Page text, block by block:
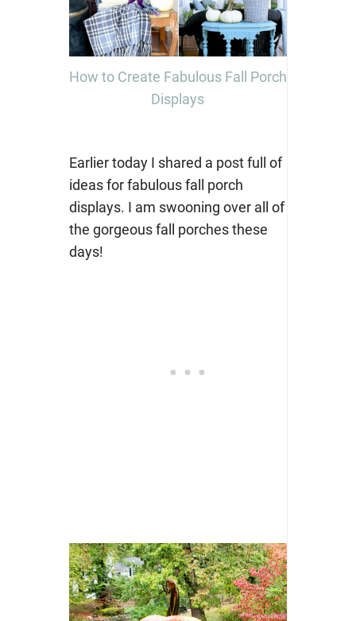
How to Create Fabulous Fall Porch
Displays
Earlier today I shared a post full of
ideas for fabulous fall porch
displays. I am swooning over all of
the gorgeous fall porches these
days!